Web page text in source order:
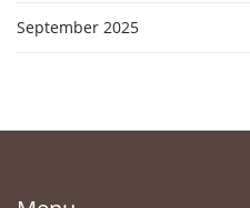
September 2025